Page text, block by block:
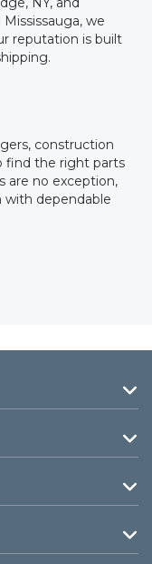
we
reputation is built
construction
find the right parts
are no exception,
dependable